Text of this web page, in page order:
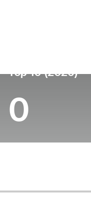
Top 10 (2026)
0